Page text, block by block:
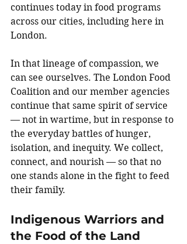
continues today in food programs
across our cities, including here in
London.
In that lineage of compassion, we
can see ourselves. The London Food
Coalition and our member agencies
continue that same spirit of service
— not in wartime, but in response to
the everyday battles of hunger,
isolation, and inequity. We collect,
connect, and nourish — so that no
one stands alone in the fight to feed
their family.
Indigenous Warriors and
the Food of the Land